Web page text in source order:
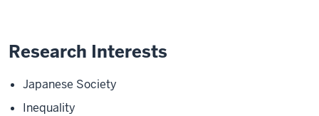
Research Interests
Japanese Society
Inequality